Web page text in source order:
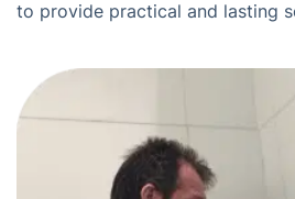
to provide practical and lasting